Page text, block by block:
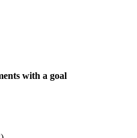
with a goal